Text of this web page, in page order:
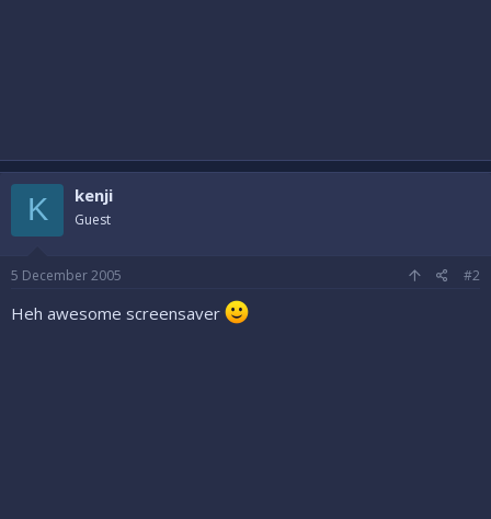
K kenji
Guest
5 December 2005 #2
Heh awesome screensaver